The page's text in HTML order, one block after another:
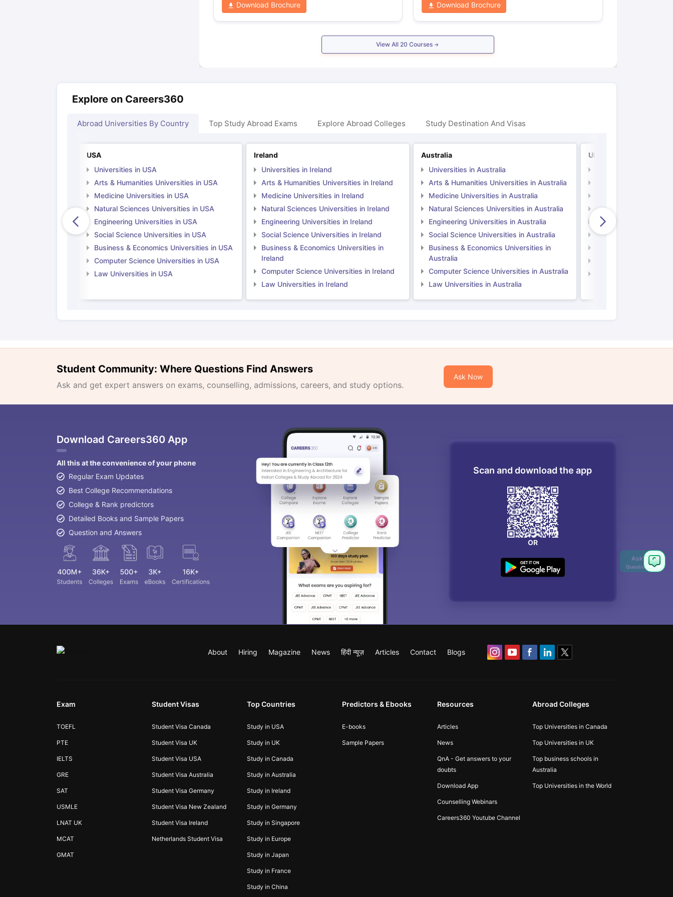
Download Brochure Download Brochure
View All 20 Courses
Explore on Careers360
Abroad Universities By Country Top Study Abroad Exams Explore Abroad Colleges Study Destination And Visas
USA
Universities in USA
Arts & Humanities Universities in USA
Medicine Universities in USA
Natural Sciences Universities in USA
Engineering Universities in USA
Social Science Universities in USA
Business & Economics Universities in USA
Computer Science Universities in USA
Law Universities in USA
Ireland
Universities in Ireland
Arts & Humanities Universities in Ireland
Medicine Universities in Ireland
Natural Sciences Universities in Ireland
Engineering Universities in Ireland
Social Science Universities in Ireland
Business & Economics Universities in
Ireland
Computer Science Universities in Ireland
Law Universities in Ireland
Australia
Universities in Australia
Arts & Humanities Universities in Australia
Medicine Universities in Australia
Natural Sciences Universities in Australia
Engineering Universities in Australia
Social Science Universities in Australia
Business & Economics Universities in
Australia
Computer Science Universities in Australia
Law Universities in Australia
UK
Natural Sciences
Engineering
Social Science
Student Community: Where Questions Find Answers
Ask and get expert answers on exams, counselling, admissions, careers, and study options.
Ask Now
Download Careers360 App
All this at the convenience of your phone
Regular Exam Updates
Best College Recommendations
College & Rank predictors
Detailed Books and Sample Papers
Question and Answers
Scan and download the app
OR
About Hiring Magazine News हिंदी न्यूज़ Articles Contact Blogs
Exam
TOEFL
PTE
IELTS
GRE
SAT
USMLE
LNAT UK
MCAT
GMAT
Student Visas
Student Visa Canada
Student Visa UK
Student Visa USA
Student Visa Australia
Student Visa Germany
Student Visa New Zealand
Student Visa Ireland
Netherlands Student Visa
Top Countries
Study in USA
Study in UK
Study in Canada
Study in Australia
Study in Ireland
Study in Germany
Study in Singapore
Study in Europe
Study in Japan
Study in France
Study in China
Predictors & Ebooks
E-books
Sample Papers
Resources
Articles
News
QnA - Get answers to your
doubts
Download App
Counselling Webinars
Careers360 Youtube Channel
Abroad Colleges
Top Universities in Canada
Top Universities in UK
Top business schools in
Australia
Top Universities in the World
Ask
Question